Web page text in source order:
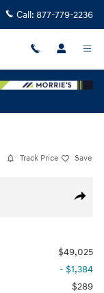
Call: 877-779-2236
Track Price Save
Share
$49,025
- $1,384
$289